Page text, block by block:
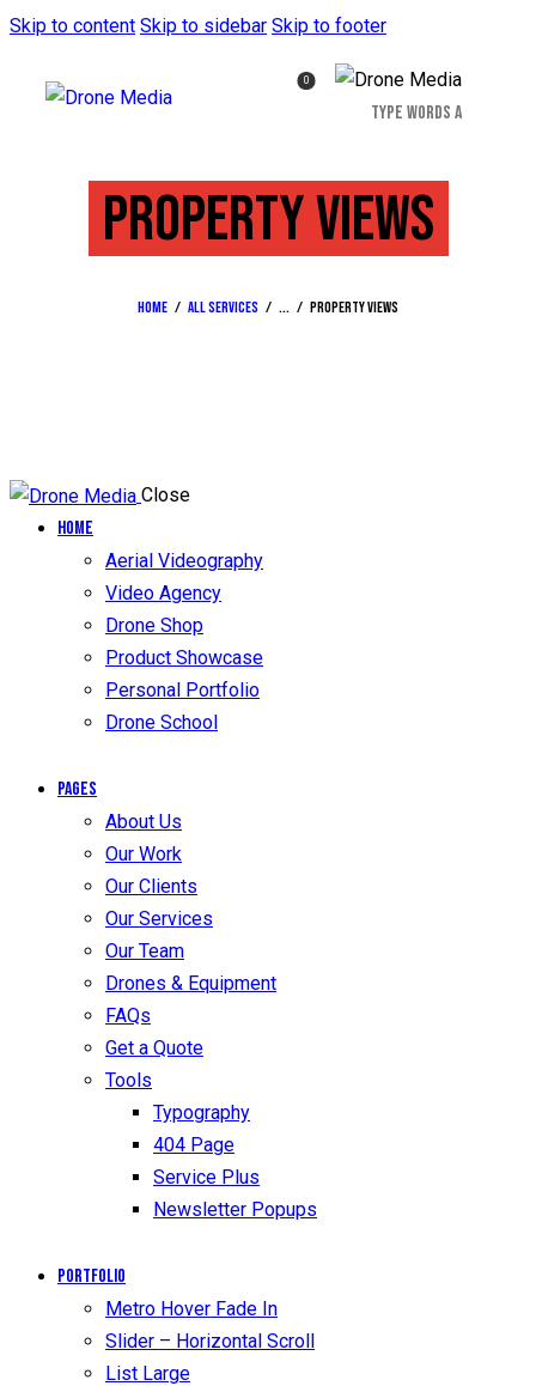
Skip to content Skip to sidebar Skip to footer
0
PROPERTY VIEWS
Home All Services ... Property views
Close
Home
Aerial Videography
Video Agency
Drone Shop
Product Showcase
Personal Portfolio
Drone School
Pages
About Us
Our Work
Our Clients
Our Services
Our Team
Drones & Equipment
FAQs
Get a Quote
Tools
Typography
404 Page
Service Plus
Newsletter Popups
Portfolio
Metro Hover Fade In
Slider – Horizontal Scroll
List Large